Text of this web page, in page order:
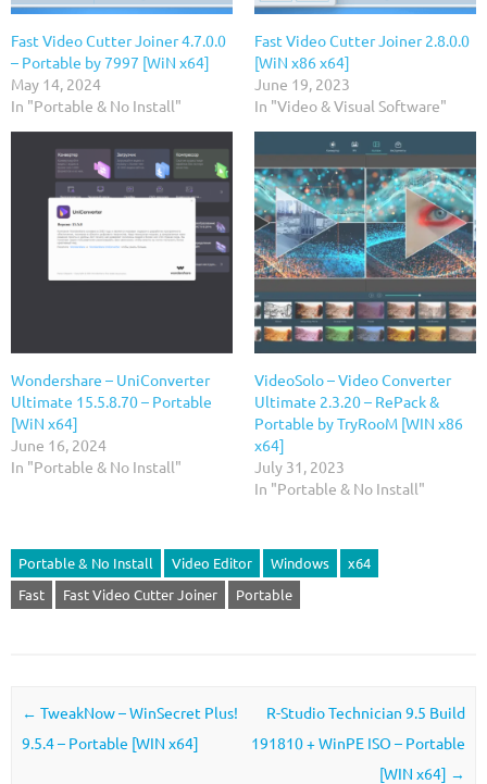
Fast Video Cutter Joiner 4.7.0.0
– Portable by 7997 [WiN x64]
May 14, 2024
In "Portable & No Install"
Fast Video Cutter Joiner 2.8.0.0
[WiN x86 x64]
June 19, 2023
In "Video & Visual Software"
Wondershare – UniConverter
Ultimate 15.5.8.70 – Portable
[WiN x64]
June 16, 2024
In "Portable & No Install"
VideoSolo – Video Converter
Ultimate 2.3.20 – RePack &
Portable by TryRooM [WIN x86
x64]
July 31, 2023
In "Portable & No Install"
Portable & No Install Video Editor Windows
x64
Fast
Fast Video Cutter Joiner Portable
Post navigation
← TweakNow – WinSecret Plus!
9.5.4 – Portable [WIN x64]
R-Studio Technician 9.5 Build
191810 + WinPE ISO – Portable
[WIN x64] →